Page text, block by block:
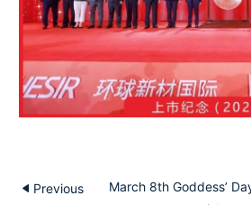
Previous
March 8th Goddess’